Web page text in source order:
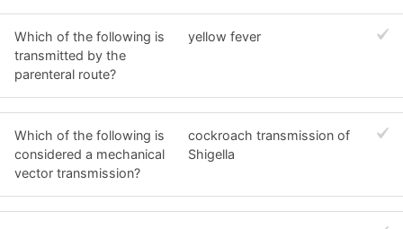
Which of the following is
transmitted by the
parenteral route?
yellow fever
Which of the following is
considered a mechanical
vector transmission?
cockroach transmission of
Shigella